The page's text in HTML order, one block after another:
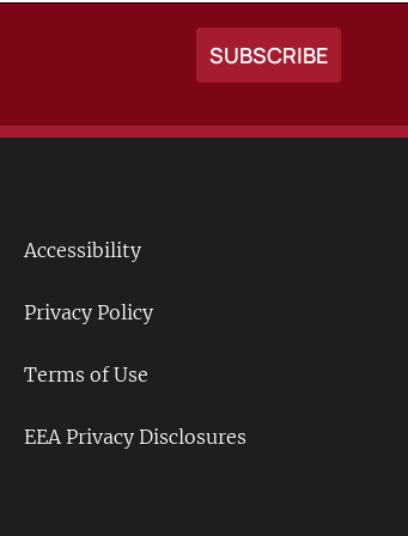
Links
Accessibility
Privacy Policy
Terms of Use
EEA Privacy Disclosures